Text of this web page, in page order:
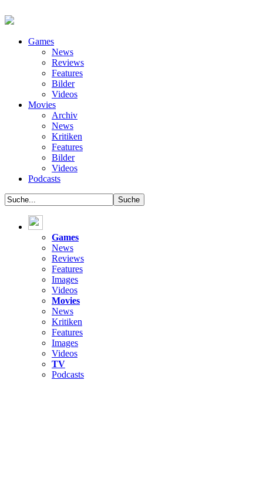
Games
News
Reviews
Features
Bilder
Videos
Movies
Archiv
News
Kritiken
Features
Bilder
Videos
Podcasts
Games
News
Reviews
Features
Images
Videos
Movies
News
Kritiken
Features
Images
Videos
TV
Podcasts